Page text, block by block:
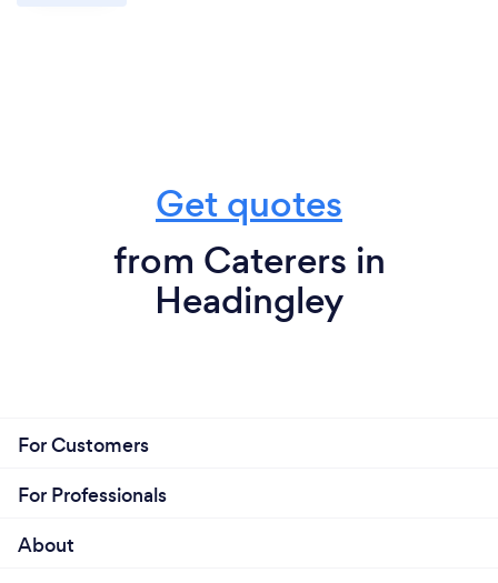
Get quotes
from Caterers in
Headingley
For Customers
For Professionals
About